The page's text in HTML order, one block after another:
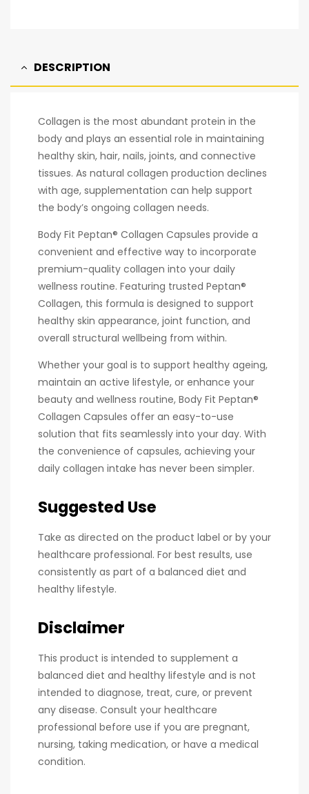
DESCRIPTION
Collagen is the most abundant protein in the
body and plays an essential role in maintaining
healthy skin, hair, nails, joints, and connective
tissues. As natural collagen production declines
with age, supplementation can help support
the body’s ongoing collagen needs.
Body Fit Peptan® Collagen Capsules provide a
convenient and effective way to incorporate
premium-quality collagen into your daily
wellness routine. Featuring trusted Peptan®
Collagen, this formula is designed to support
healthy skin appearance, joint function, and
overall structural wellbeing from within.
Whether your goal is to support healthy ageing,
maintain an active lifestyle, or enhance your
beauty and wellness routine, Body Fit Peptan®
Collagen Capsules offer an easy-to-use
solution that fits seamlessly into your day. With
the convenience of capsules, achieving your
daily collagen intake has never been simpler.
Suggested Use
Take as directed on the product label or by your
healthcare professional. For best results, use
consistently as part of a balanced diet and
healthy lifestyle.
Disclaimer
This product is intended to supplement a
balanced diet and healthy lifestyle and is not
intended to diagnose, treat, cure, or prevent
any disease. Consult your healthcare
professional before use if you are pregnant,
nursing, taking medication, or have a medical
condition.